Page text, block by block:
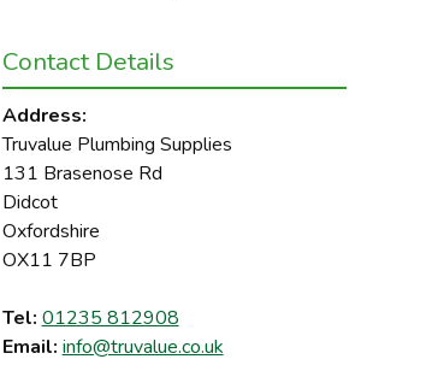
Contact Details
Address:
Truvalue Plumbing Supplies
131 Brasenose Rd
Didcot
Oxfordshire
OX11 7BP
Tel: 01235 812908
Email: info@truvalue.co.uk